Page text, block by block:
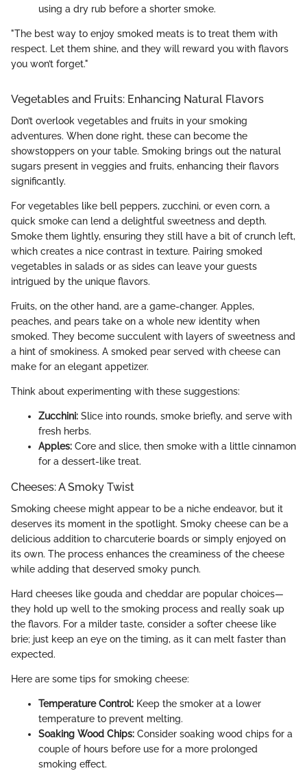
using a dry rub before a shorter smoke.
"The best way to enjoy smoked meats is to treat them with
respect. Let them shine, and they will reward you with flavors
you won’t forget."
Vegetables and Fruits: Enhancing Natural Flavors
Don’t overlook vegetables and fruits in your smoking
adventures. When done right, these can become the
showstoppers on your table. Smoking brings out the natural
sugars present in veggies and fruits, enhancing their flavors
significantly.
For vegetables like bell peppers, zucchini, or even corn, a
quick smoke can lend a delightful sweetness and depth.
Smoke them lightly, ensuring they still have a bit of crunch left,
which creates a nice contrast in texture. Pairing smoked
vegetables in salads or as sides can leave your guests
intrigued by the unique flavors.
Fruits, on the other hand, are a game-changer. Apples,
peaches, and pears take on a whole new identity when
smoked. They become succulent with layers of sweetness and
a hint of smokiness. A smoked pear served with cheese can
make for an elegant appetizer.
Think about experimenting with these suggestions:
Zucchini: Slice into rounds, smoke briefly, and serve with
fresh herbs.
Apples: Core and slice, then smoke with a little cinnamon
for a dessert-like treat.
Cheeses: A Smoky Twist
Smoking cheese might appear to be a niche endeavor, but it
deserves its moment in the spotlight. Smoky cheese can be a
delicious addition to charcuterie boards or simply enjoyed on
its own. The process enhances the creaminess of the cheese
while adding that deserved smoky punch.
Hard cheeses like gouda and cheddar are popular choices—
they hold up well to the smoking process and really soak up
the flavors. For a milder taste, consider a softer cheese like
brie; just keep an eye on the timing, as it can melt faster than
expected.
Here are some tips for smoking cheese:
Temperature Control: Keep the smoker at a lower
temperature to prevent melting.
Soaking Wood Chips: Consider soaking wood chips for a
couple of hours before use for a more prolonged
smoking effect.